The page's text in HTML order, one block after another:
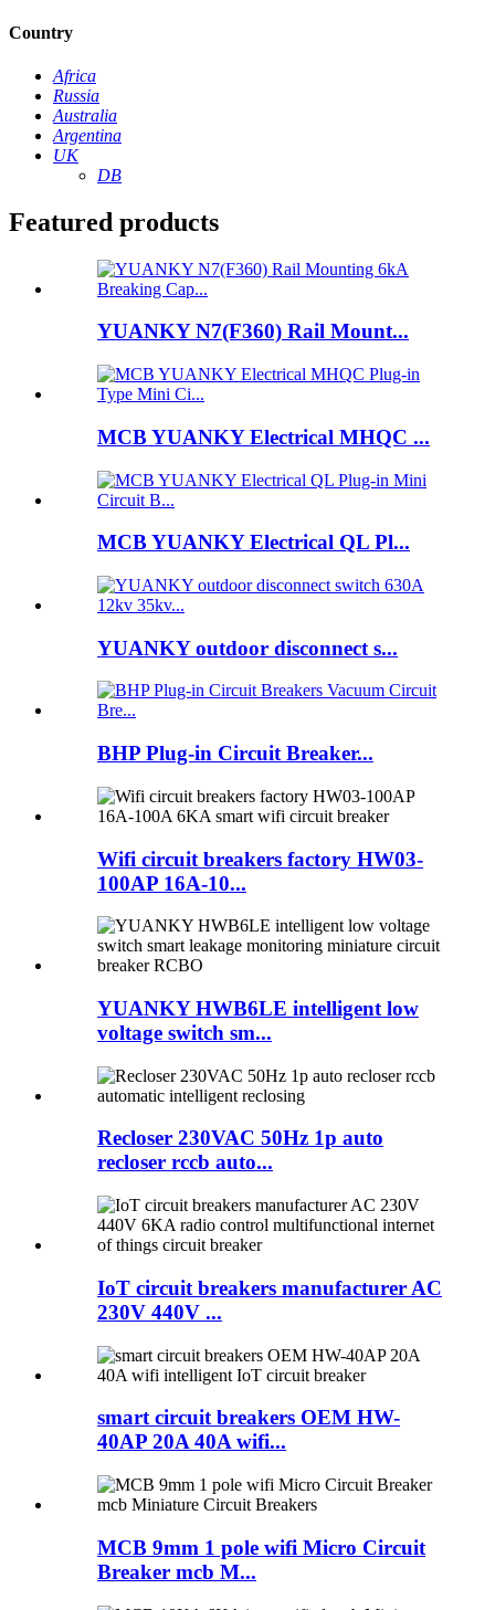
Country
Africa
Russia
Australia
Argentina
UK
DB
Featured products
YUANKY N7(F360) Rail Mount...
MCB YUANKY Electrical MHQC ...
MCB YUANKY Electrical QL Pl...
YUANKY outdoor disconnect s...
BHP Plug-in Circuit Breaker...
Wifi circuit breakers factory HW03-
100AP 16A-10...
YUANKY HWB6LE intelligent low
voltage switch sm...
Recloser 230VAC 50Hz 1p auto
recloser rccb auto...
IoT circuit breakers manufacturer AC
230V 440V ...
smart circuit breakers OEM HW-
40AP 20A 40A wifi...
MCB 9mm 1 pole wifi Micro Circuit
Breaker mcb M...